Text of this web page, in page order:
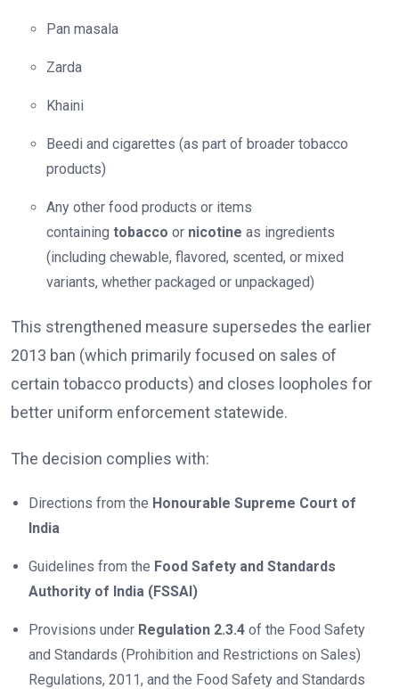
Pan masala
Zarda
Khaini
Beedi and cigarettes (as part of broader tobacco
products)
Any other food products or items
containing tobacco or nicotine as ingredients
(including chewable, flavored, scented, or mixed
variants, whether packaged or unpackaged)
This strengthened measure supersedes the earlier
2013 ban (which primarily focused on sales of
certain tobacco products) and closes loopholes for
better uniform enforcement statewide.
The decision complies with:
Directions from the Honourable Supreme Court of
India
Guidelines from the Food Safety and Standards
Authority of India (FSSAI)
Provisions under Regulation 2.3.4 of the Food Safety
and Standards (Prohibition and Restrictions on Sales)
Regulations, 2011, and the Food Safety and Standards